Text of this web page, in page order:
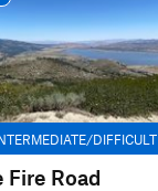
DIFFICULT
Fire Road